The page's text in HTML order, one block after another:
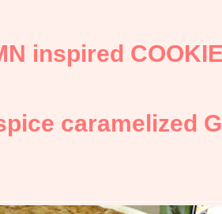
inspired
caramelized